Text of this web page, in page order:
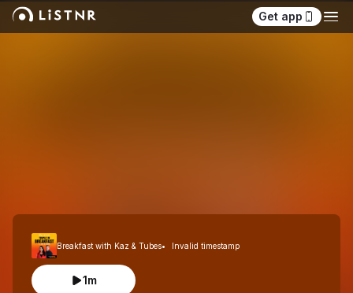
Get app
Breakfast with Kaz & Tubes Invalid timestamp
1m